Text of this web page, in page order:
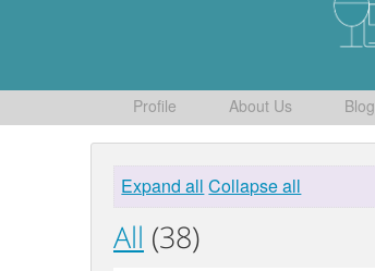
Profile About Us Blog
Expand all Collapse all
All (38)